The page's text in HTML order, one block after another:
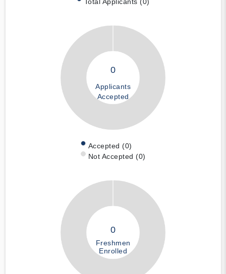
0
Applicants
Accepted
Accepted (0)
Not Accepted (0)
0
Freshmen
Enrolled